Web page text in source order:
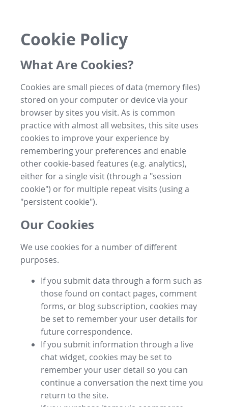
Cookie Policy
What Are Cookies?
Cookies are small pieces of data (memory files)
stored on your computer or device via your
browser by sites you visit. As is common
practice with almost all websites, this site uses
cookies to improve your experience by
remembering your preferences and enable
other cookie-based features (e.g. analytics),
either for a single visit (through a "session
cookie") or for multiple repeat visits (using a
"persistent cookie").
Our Cookies
We use cookies for a number of different
purposes.
If you submit data through a form such as
those found on contact pages, comment
forms, or blog subscription, cookies may
be set to remember your user details for
future correspondence.
If you submit information through a live
chat widget, cookies may be set to
remember your user detail so you can
continue a conversation the next time you
return to the site.